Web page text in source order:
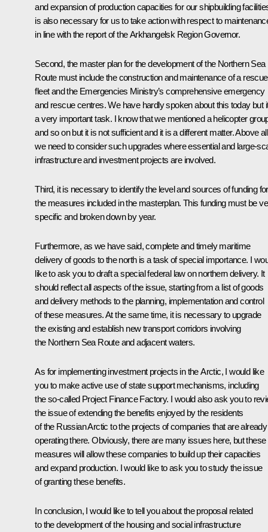
and expansion of production capacities for our shipbuilding
is also necessary for us to take action with respect to
in line with the report of the Arkhangelsk Region Governor.
Second, the master plan for the development of the Northern Sea
Route must include the construction and maintenance of a rescue
fleet and the Emergencies Ministry’s comprehensive emergency
and rescue centres. We have hardly spoken about this today but
a very important task. I know that we mentioned a helicopter
and so on but it is not sufficient and it is a different matter. Above
we need to consider such upgrades where essential and large-
infrastructure and investment projects are involved.
Third, it is necessary to identify the level and sources of funding
the measures included in the masterplan. This funding must be
specific and broken down by year.
Furthermore, as we have said, complete and timely maritime
delivery of goods to the north is a task of special importance. I
like to ask you to draft a special federal law on northern delivery. It
should reflect all aspects of the issue, starting from a list of goods
and delivery methods to the planning, implementation and control
of these measures. At the same time, it is necessary to upgrade
the existing and establish new transport corridors involving
the Northern Sea Route and adjacent waters.
As for implementing investment projects in the Arctic, I would like
you to make active use of state support mechanisms, including
the so-called Project Finance Factory. I would also ask you to
the issue of extending the benefits enjoyed by the residents
of the Russian Arctic to the projects of companies that are already
operating there. Obviously, there are many issues here, but these
measures will allow these companies to build up their capacities
and expand production. I would like to ask you to study the issue
of granting these benefits.
In conclusion, I would like to tell you about the proposal related
to the development of the housing and social infrastructure